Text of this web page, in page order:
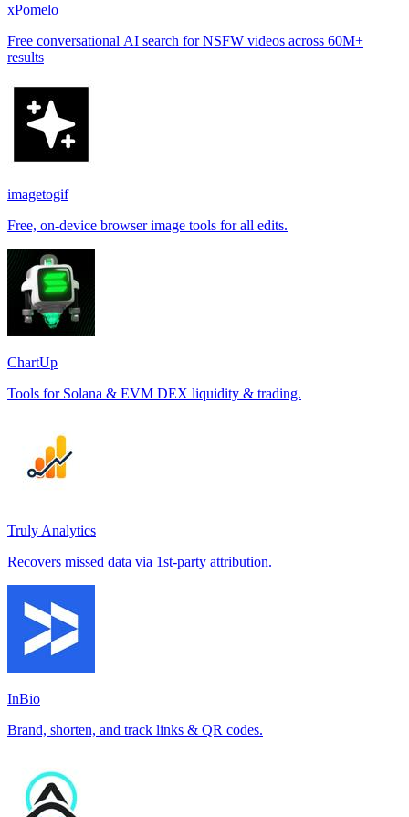
xPomelo
Free conversational AI search for NSFW videos across 60M+
results
imagetogif
Free, on-device browser image tools for all edits.
ChartUp
Tools for Solana & EVM DEX liquidity & trading.
Truly Analytics
Recovers missed data via 1st-party attribution.
InBio
Brand, shorten, and track links & QR codes.